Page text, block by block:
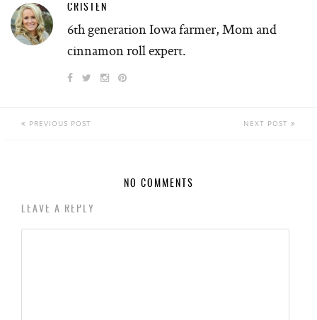
CRISTEN
6th generation Iowa farmer, Mom and
cinnamon roll expert.
PREVIOUS POST NEXT POST
NO COMMENTS
LEAVE A REPLY